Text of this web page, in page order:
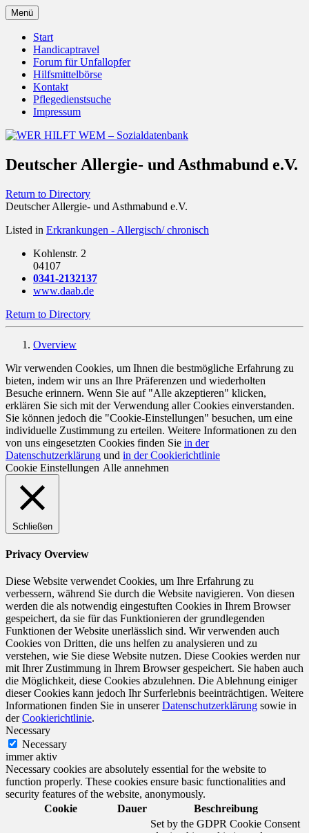
Zum
Inhalt
springen
WER HILFT WEM –
Sozialdatenbank
Menü
Start
Handicaptravel
Forum für Unfallopfer
Hilfsmittelbörse
Kontakt
Pflegedienstsuche
Impressum
Deutscher Allergie- und Asthmabund e.V.
Return to Directory
Deutscher Allergie- und Asthmabund e.V.
Listed in Erkrankungen - Allergisch/ chronisch
Kohlenstr. 2
04107
0341-2132137
www.daab.de
Return to Directory
Overview
Wir verwenden Cookies, um Ihnen die bestmögliche Erfahrung zu
bieten, indem wir uns an Ihre Präferenzen und wiederholten
Besuche erinnern. Wenn Sie auf "Alle akzeptieren" klicken,
erklären Sie sich mit der Verwendung aller Cookies einverstanden.
Sie können jedoch die "Cookie-Einstellungen" besuchen, um eine
individuelle Zustimmung zu erteilen. Weitere Informationen zu den
von uns eingesetzten Cookies finden Sie in der
Datenschutzerklärung und in der Cookierichtlinie
Cookie Einstellungen Alle annehmen
Schließen
Privacy Overview
Diese Website verwendet Cookies, um Ihre Erfahrung zu
verbessern, während Sie durch die Website navigieren. Von diesen
werden die als notwendig eingestuften Cookies in Ihrem Browser
gespeichert, da sie für das Funktionieren der grundlegenden
Funktionen der Website unerlässlich sind. Wir verwenden auch
Cookies von Dritten, die uns helfen zu analysieren und zu
verstehen, wie Sie diese Website nutzen. Diese Cookies werden nur
mit Ihrer Zustimmung in Ihrem Browser gespeichert. Sie haben auch
die Möglichkeit, diese Cookies abzulehnen. Die Ablehnung einiger
dieser Cookies kann jedoch Ihr Surferlebnis beeinträchtigen. Weitere
Informationen finden Sie in unsererDatenschutzerklärung sowie in
derCookierichtlinie.
Necessary
Necessary
immer aktiv
Necessary cookies are absolutely essential for the website to
function properly. These cookies ensure basic functionalities and
security features of the website, anonymously.
Cookie
Dauer Beschreibung
Set by the GDPR Cookie Consent